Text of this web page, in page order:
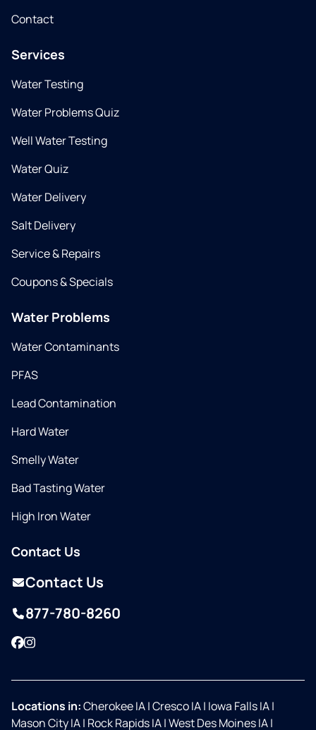
Contact
Services
Water Testing
Water Problems Quiz
Well Water Testing
Water Quiz
Water Delivery
Salt Delivery
Service & Repairs
Coupons & Specials
Water Problems
Water Contaminants
PFAS
Lead Contamination
Hard Water
Smelly Water
Bad Tasting Water
High Iron Water
Contact Us
Contact Us
877-780-8260
Facebook
Instagram
Locations in:Cherokee IA|Cresco IA| Iowa Falls IA|
Mason City IA| Rock Rapids IA|West Des Moines IA|